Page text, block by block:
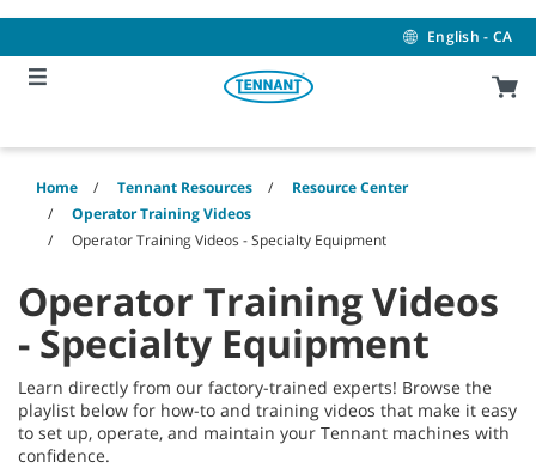
content
navigation
menu
English - CA
Home Tennant Resources
Resource Center
Operator Training Videos
Operator Training Videos - Specialty Equipment
Operator Training Videos
- Specialty Equipment
Learn directly from our factory-trained experts! Browse the
playlist below for how-to and training videos that make it easy
to set up, operate, and maintain your Tennant machines with
confidence.